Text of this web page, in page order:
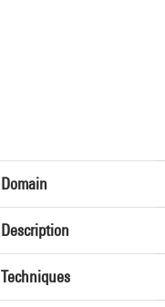
Domain
Description
Techniques